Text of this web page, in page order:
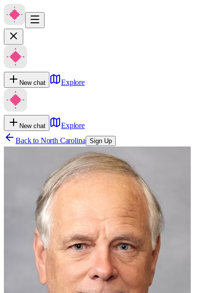
New chat Explore
New chat
Explore
Back to North Carolina Sign Up